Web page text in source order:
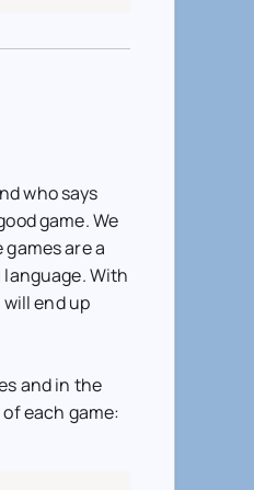
who says
game. We
are a
With
end up
and in the
each game: